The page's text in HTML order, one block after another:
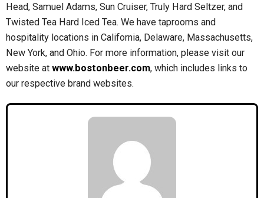
Head, Samuel Adams, Sun Cruiser, Truly Hard Seltzer, and
Twisted Tea Hard Iced Tea. We have taprooms and
hospitality locations in California, Delaware, Massachusetts,
New York, and Ohio. For more information, please visit our
website at www.bostonbeer.com, which includes links to
our respective brand websites.